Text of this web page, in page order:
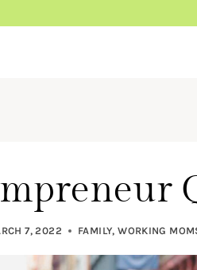
7, 2022 FAMILY,WORKING